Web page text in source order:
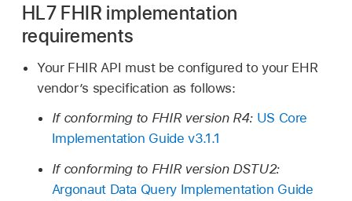
HL7 FHIR implementation
requirements
Your FHIR API must be configured to your EHR
vendor’s specification as follows:
If conforming to FHIR version R4: US Core
Implementation Guide v3.1.1
If conforming to FHIR version DSTU2:
Argonaut Data Query Implementation Guide